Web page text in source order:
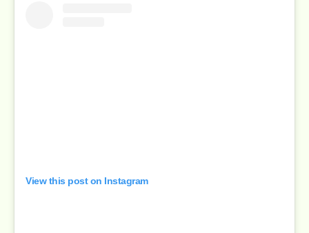
View this post on Instagram